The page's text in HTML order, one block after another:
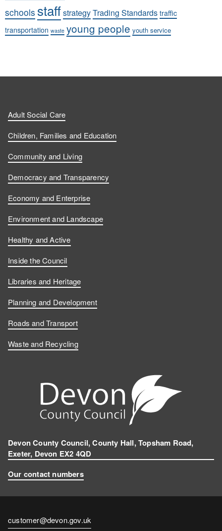
schools staffstrategyTrading Standards traffic
transportation waste young people youth service
Adult Social Care
Children, Families and Education
Community and Living
Democracy and Transparency
Economy and Enterprise
Environment and Landscape
Healthy and Active
Inside the Council
Libraries and Heritage
Planning and Development
Roads and Transport
Waste and Recycling
Devon County Council, County Hall, Topsham Road,
Exeter, Devon EX2 4QD
Our contact numbers
Contact
customer@devon.gov.uk